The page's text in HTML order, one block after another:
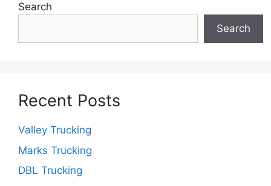
Search
Search
Recent Posts
Valley Trucking
Marks Trucking
DBL Trucking